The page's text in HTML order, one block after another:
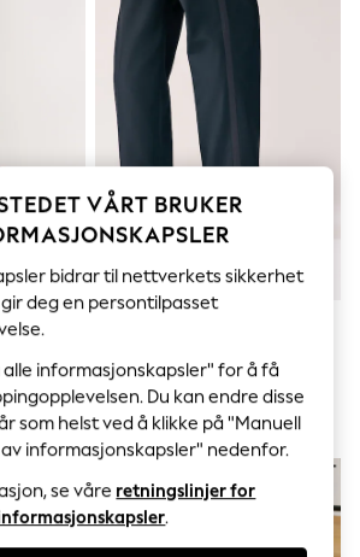
& Sleepsuits
& Playsuits
Shop
Caps
Oxford Tåhette Sko
kr508
VÅRT BRUKER
bidrar til nettverkets sikkerhet
deg en persontilpasset
alle informasjonskapsler" for å få
Du kan endre disse
som helst ved å klikke på "Manuell
informasjonskapsler" nedenfor.
se våre retningslinjer for
.